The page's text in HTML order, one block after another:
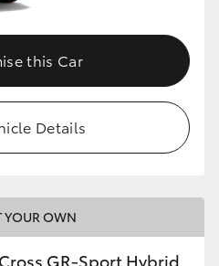
this Car
Details
YOUR OWN
GR-Sport Hybrid